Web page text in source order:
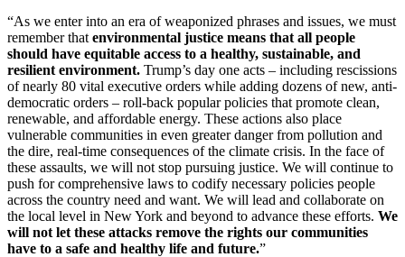
“As we enter into an era of weaponized phrases and issues, we must
remember that environmental justice means that all people
should have equitable access to a healthy, sustainable, and
resilient environment. Trump’s day one acts – including rescissions
of nearly 80 vital executive orders while adding dozens of new, anti-
democratic orders – roll-back popular policies that promote clean,
renewable, and affordable energy. These actions also place
vulnerable communities in even greater danger from pollution and
the dire, real-time consequences of the climate crisis. In the face of
these assaults, we will not stop pursuing justice. We will continue to
push for comprehensive laws to codify necessary policies people
across the country need and want. We will lead and collaborate on
the local level in New York and beyond to advance these efforts. We
will not let these attacks remove the rights our communities
have to a safe and healthy life and future.”